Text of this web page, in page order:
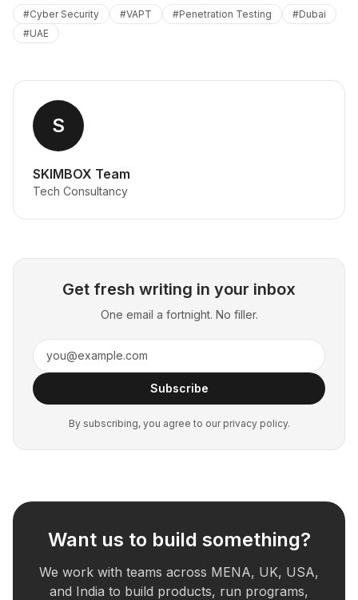
#Cyber Security #VAPT #Penetration Testing #Dubai
#UAE
S
SKIMBOX Team
Tech Consultancy
Get fresh writing in your inbox
One email a fortnight. No filler.
Subscribe
By subscribing, you agree to our privacy policy.
Want us to build something?
We work with teams across MENA, UK, USA,
and India to build products, run programs,